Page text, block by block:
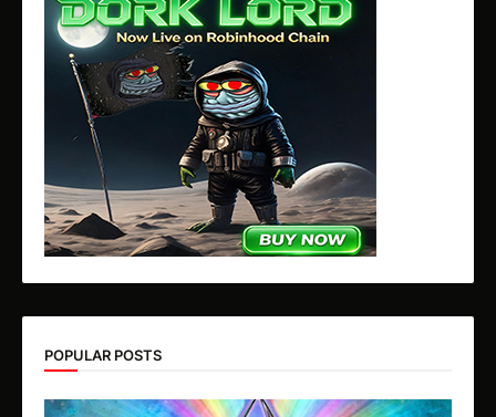
POPULAR POSTS